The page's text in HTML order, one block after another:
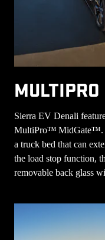
Sierra EV Denali
MultiPro™ MidGate™.
a truck bed that can
the load stop function,
removable back glass